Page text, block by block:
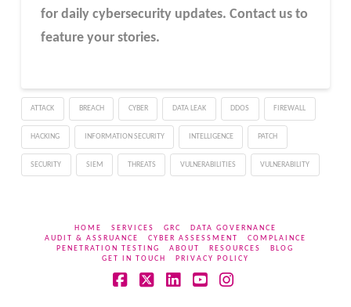
for daily cybersecurity updates. Contact us to
feature your stories.
ATTACK BREACH CYBER DATA LEAK DDOS FIREWALL
HACKING INFORMATION SECURITY INTELLIGENCE PATCH
SECURITY SIEM THREATS VULNERABILITIES VULNERABILITY
HOME SERVICES GRC
DATA GOVERNANCE
AUDIT & ASSRUANCE
CYBER ASSESSMENT
COMPLAINCE
PENETRATION TESTING
ABOUT RESOURCES
BLOG
GET IN TOUCH
PRIVACY POLICY